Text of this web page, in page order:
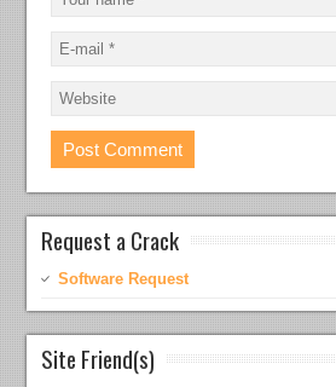
Request a Crack
Software Request
Site Friend(s)